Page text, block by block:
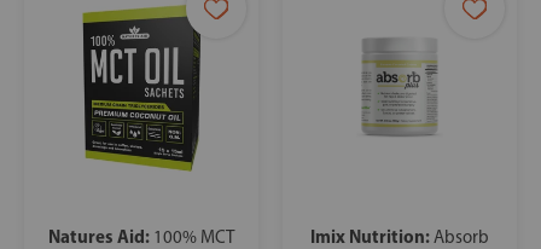
Natures Aid: 100% MCT
Imix Nutrition:Absorb